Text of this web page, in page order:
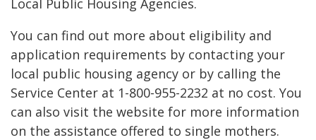
Local Public Housing Agencies.
You can find out more about eligibility and
application requirements by contacting your
local public housing agency or by calling the
Service Center at 1-800-955-2232 at no cost. You
can also visit the website for more information
on the assistance offered to single mothers.